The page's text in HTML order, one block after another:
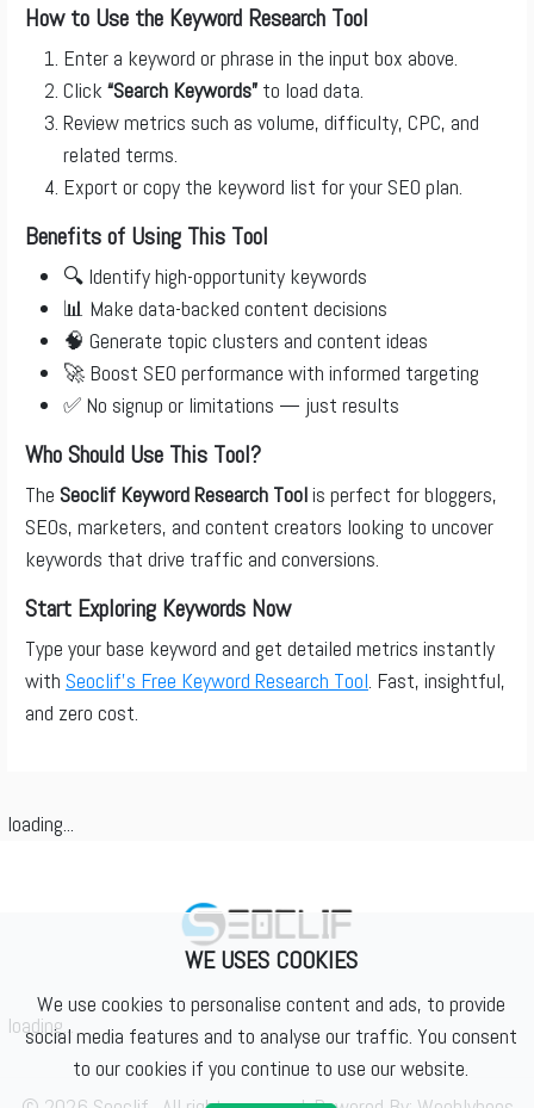
How to Use the Keyword Research Tool
Enter a keyword or phrase in the input box above.
Click “Search Keywords” to load data.
Review metrics such as volume, difficulty, CPC, and
related terms.
Export or copy the keyword list for your SEO plan.
Benefits of Using This Tool
🔍 Identify high-opportunity keywords
📊 Make data-backed content decisions
🧠 Generate topic clusters and content ideas
🚀 Boost SEO performance with informed targeting
✅ No signup or limitations — just results
Who Should Use This Tool?
The Seoclif Keyword Research Toolis perfect for bloggers,
SEOs, marketers, and content creators looking to uncover
keywords that drive traffic and conversions.
Start Exploring Keywords Now
Type your base keyword and get detailed metrics instantly
with Seoclif’s Free Keyword Research Tool. Fast, insightful,
and zero cost.
loading...
loading...
WE USES COOKIES
We use cookies to personalise content and ads, to provide
social media features and to analyse our traffic. You consent
to our cookies if you continue to use our website.